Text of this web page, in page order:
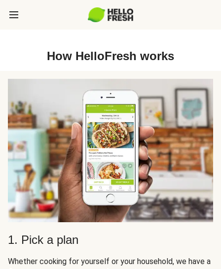
How HelloFresh works
1. Pick a plan
Whether cooking for yourself or your household, we have a